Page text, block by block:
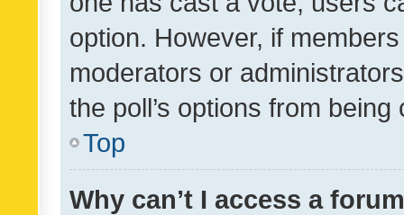
option. However, if
moderators or
the poll’s options from
Top
Why can’t I access a